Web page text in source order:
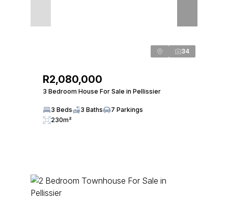
34
R2,080,000
3 Bedroom House For Sale in Pellissier
3 Beds 3 Baths
7 Parkings
230m²